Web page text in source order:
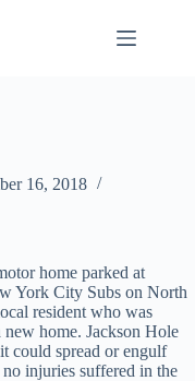
16, 2018
home parked at
York City Subs on North
resident who was
home. Jackson Hole
could spread or engulf
injuries suffered in the